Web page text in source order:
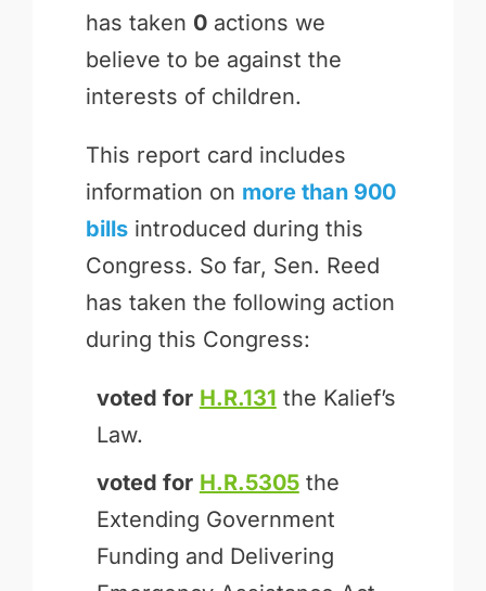
has taken 0actions we
believe to be against the
interests of children.
This report card includes
information on more than 900
billsintroduced during this
Congress. So far, Sen. Reed
has taken the following action
during this Congress:
voted for H.R.131 the Kalief’s
Law.
voted for H.R.5305the
Extending Government
Funding and Delivering